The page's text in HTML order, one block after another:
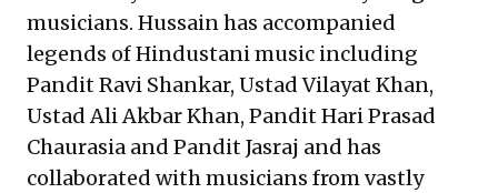
musicians. Hussain has accompanied
legends of Hindustani music including
Pandit Ravi Shankar, Ustad Vilayat Khan,
Ustad Ali Akbar Khan, Pandit Hari Prasad
Chaurasia and Pandit Jasraj and has
collaborated with musicians from vastly